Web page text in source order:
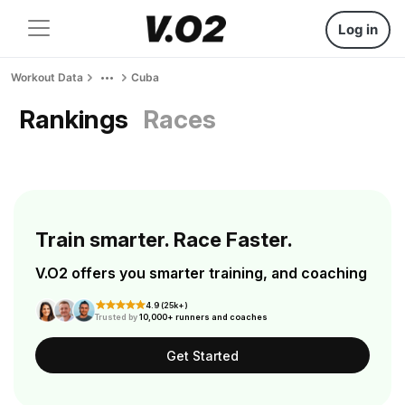
Log in
Workout Data Cuba
Rankings Races
Train smarter. Race Faster.
V.O2 offers you smarter training, and coaching
4.9 (25k+)
Trusted by10,000+ runners and coaches
Get Started